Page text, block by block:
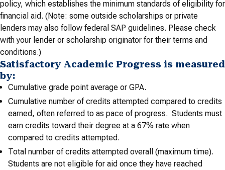
policy, which establishes the minimum standards of eligibility for
financial aid. (Note: some outside scholarships or private
lenders may also follow federal SAP guidelines. Please check
with your lender or scholarship originator for their terms and
conditions.)
Satisfactory Academic Progress is measured
by:
Cumulative grade point average or GPA.
Cumulative number of credits attempted compared to credits
earned, often referred to as pace of progress. Students must
earn credits toward their degree at a 67% rate when
compared to credits attempted.
Total number of credits attempted overall (maximum time).
Students are not eligible for aid once they have reached